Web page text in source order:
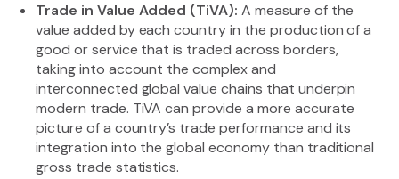
Trade in Value Added (TiVA): A measure of the
value added by each country in the production of a
good or service that is traded across borders,
taking into account the complex and
interconnected global value chains that underpin
modern trade. TiVA can provide a more accurate
picture of a country’s trade performance and its
integration into the global economy than traditional
gross trade statistics.